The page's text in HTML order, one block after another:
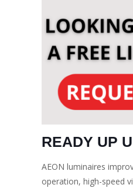
READY UP
AEON luminaires
operation, high-speed